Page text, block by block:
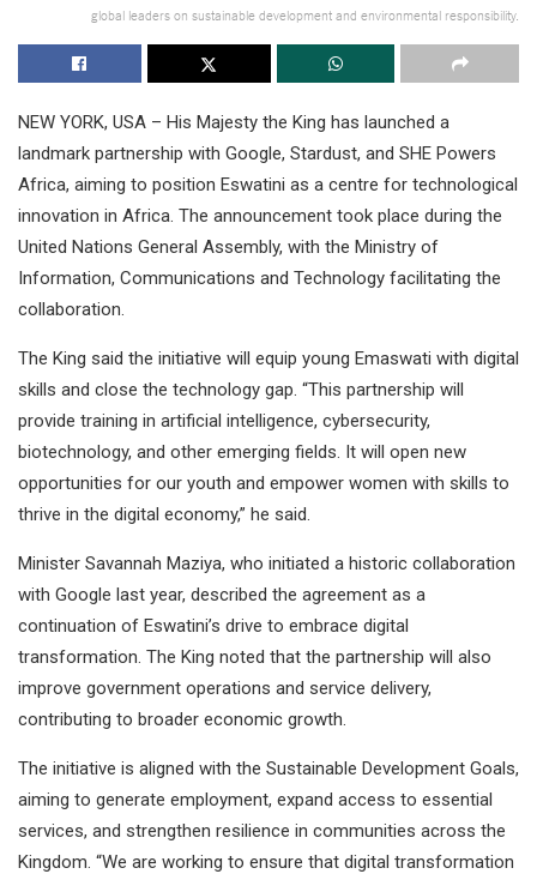
global leaders on sustainable development and environmental responsibility.
NEW YORK, USA – His Majesty the King has launched a
landmark partnership with Google, Stardust, and SHE Powers
Africa, aiming to position Eswatini as a centre for technological
innovation in Africa. The announcement took place during the
United Nations General Assembly, with the Ministry of
Information, Communications and Technology facilitating the
collaboration.
The King said the initiative will equip young Emaswati with digital
skills and close the technology gap. “This partnership will
provide training in artificial intelligence, cybersecurity,
biotechnology, and other emerging fields. It will open new
opportunities for our youth and empower women with skills to
thrive in the digital economy,” he said.
Minister Savannah Maziya, who initiated a historic collaboration
with Google last year, described the agreement as a
continuation of Eswatini’s drive to embrace digital
transformation. The King noted that the partnership will also
improve government operations and service delivery,
contributing to broader economic growth.
The initiative is aligned with the Sustainable Development Goals,
aiming to generate employment, expand access to essential
services, and strengthen resilience in communities across the
Kingdom. “We are working to ensure that digital transformation